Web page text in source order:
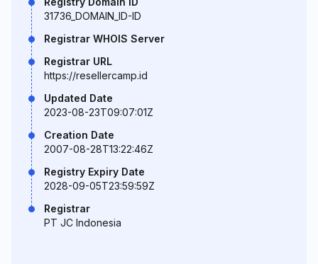
31736_DOMAIN_ID-ID
Registrar WHOIS Server
Registrar URL
https://resellercamp.id
Updated Date
2023-08-23T09:07:01Z
Creation Date
2007-08-28T13:22:46Z
Registry Expiry Date
2028-09-05T23:59:59Z
Registrar
PT JC Indonesia